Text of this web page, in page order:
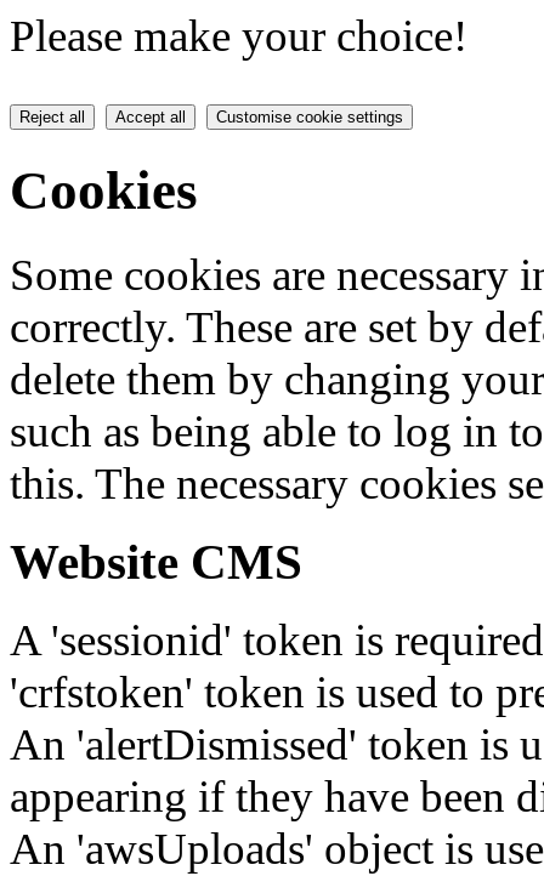
Please make your choice!
Reject all Accept all Customise cookie settings
Cookies
Some cookies are
correctly. These are set by
delete them by changing
such as being able to log in
this. The necessary cookies
Website CMS
A 'sessionid' token is
'crfstoken' token is used to
An 'alertDismissed' token is
appearing if they have been
An 'awsUploads' object is